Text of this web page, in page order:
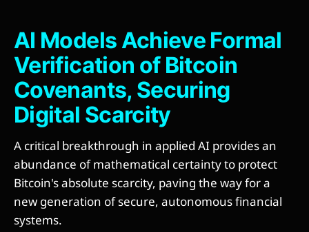
AI Models Achieve Formal
Verification of Bitcoin
Covenants, Securing
Digital Scarcity
A critical breakthrough in applied AI provides an
abundance of mathematical certainty to protect
Bitcoin's absolute scarcity, paving the way for a
new generation of secure, autonomous financial
systems.